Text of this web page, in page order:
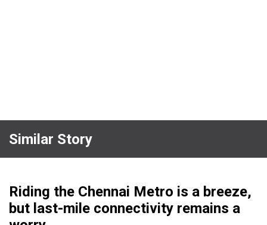
Similar Story
Riding the Chennai Metro is a breeze,
but last-mile connectivity remains a